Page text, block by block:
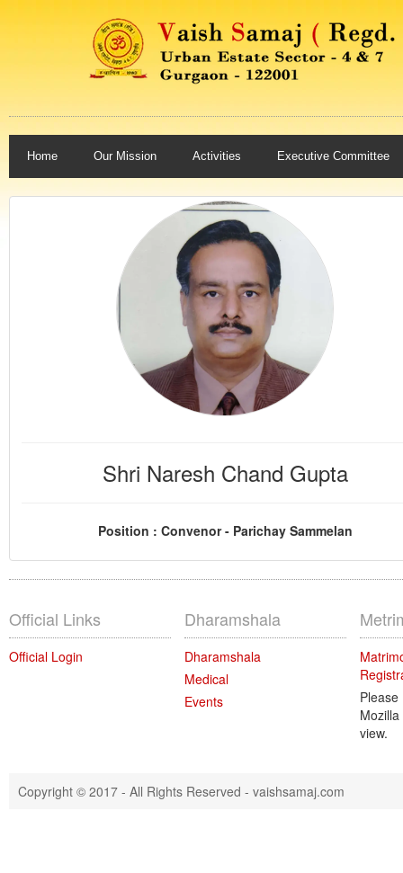
Home Our Mission Activities Executive Committee
Shri Naresh Chand Gupta
Position : Convenor - Parichay Sammelan
Official Links
Official Login
Dharamshala
Dharamshala
Medical
Events
view.
Copyright © 2017 - All Rights Reserved - vaishsamaj.com